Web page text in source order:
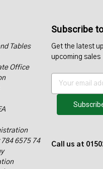
Tables
Office
6575 74
Subscribe
Get the latest
upcoming sales
d
Call us at